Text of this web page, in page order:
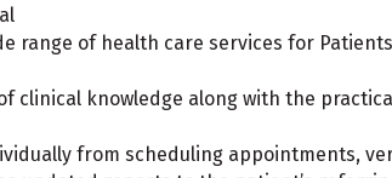
range of health care services for
clinical knowledge along with the
from scheduling appointments,